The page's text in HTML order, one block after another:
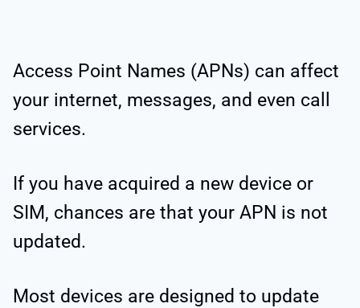
Access Point Names (APNs) can affect
your internet, messages, and even call
services.
If you have acquired a new device or
SIM, chances are that your APN is not
updated.
Most devices are designed to update